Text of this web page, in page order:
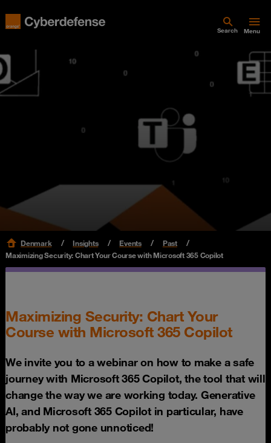
Search Menu
Denmark Insights Events
Past
Maximizing Security: Chart Your Course with Microsoft 365 Copilot
Maximizing Security: Chart Your
Course with Microsoft 365 Copilot
We invite you to a webinar on how to make a safe
journey with Microsoft 365 Copilot, the tool that will
change the way we are working today. Generative
AI, and Microsoft 365 Copilot in particular, have
probably not gone unnoticed!